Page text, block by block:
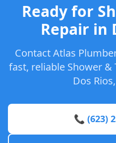
Ready for
Repair in
Contact Atlas
fast, reliable Shower &
Dos
📞 (623)